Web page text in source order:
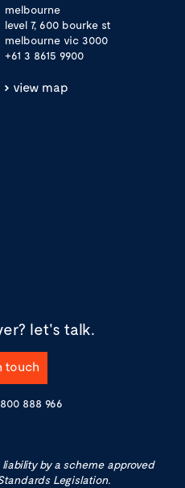
melbourne
level 7, 600 bourke st
melbourne vic 3000
+61 3 8615 9900
view map
let's talk.
touch
888 966
by a scheme approved
Legislation.